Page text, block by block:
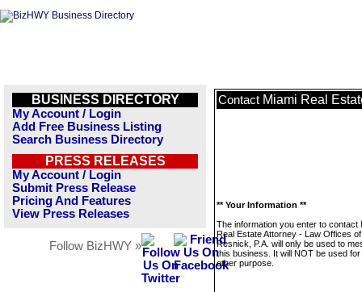
BUSINESS DIRECTORY
My Account / Login
Add Free Business Listing
Search Business Directory
PRESS RELEASES
My Account / Login
Submit Press Release
Pricing And Features
View Press Releases
Follow BizHWY »
Contact Miami Real
** Your Information **
The information you enter to contact
Real Estate Attorney - Law Offices
Resnick, P.A. will only be used to
this business. It will NOT be used
other purpose.